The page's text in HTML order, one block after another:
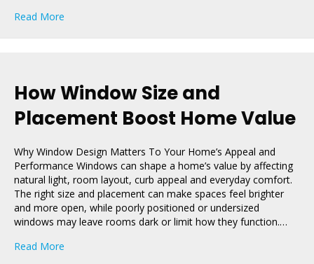
Read More
How Window Size and
Placement Boost Home Value
Why Window Design Matters To Your Home’s Appeal and
Performance Windows can shape a home’s value by affecting
natural light, room layout, curb appeal and everyday comfort.
The right size and placement can make spaces feel brighter
and more open, while poorly positioned or undersized
windows may leave rooms dark or limit how they function.…
Read More